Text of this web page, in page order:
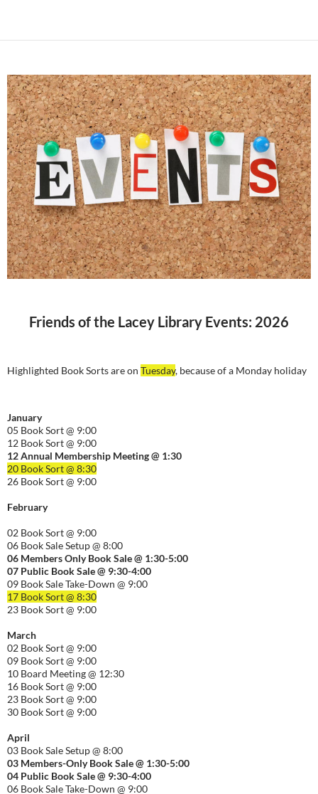
Friends of the Lacey Library Events: 2026
Highlighted Book Sorts are on Tuesday, because of a Monday holiday
January
05 Book Sort @ 9:00
12 Book Sort @ 9:00
12 Annual Membership Meeting @ 1:30
20 Book Sort @ 8:30
26 Book Sort @ 9:00
February
02 Book Sort @ 9:00
06 Book Sale Setup @ 8:00
06 Members Only Book Sale @ 1:30-5:00
07 Public Book Sale @ 9:30-4:00
09 Book Sale Take-Down @ 9:00
17 Book Sort @ 8:30
23 Book Sort @ 9:00
March
02 Book Sort @ 9:00
09 Book Sort @ 9:00
10 Board Meeting @ 12:30
16 Book Sort @ 9:00
23 Book Sort @ 9:00
30 Book Sort @ 9:00
April
03 Book Sale Setup @ 8:00
03 Members-Only Book Sale @ 1:30-5:00
04 Public Book Sale @ 9:30-4:00
06 Book Sale Take-Down @ 9:00